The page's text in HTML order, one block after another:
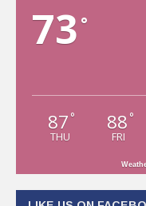
73 °
87 °
THU
88 °
FRI